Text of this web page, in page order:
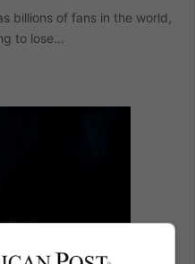
billions of fans in the world,
to lose…